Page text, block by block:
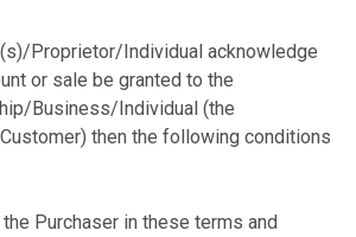
Proprietor/Individual acknowledge
or sale be granted to the
Business/Individual (the
then the following conditions
Purchaser in these terms and